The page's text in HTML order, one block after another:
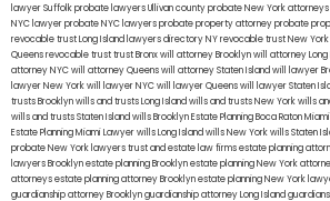
lawyer Suffolkprobate lawyers Ullivan countyprobate New York attorneys
NYC lawyerprobate NYC lawyersprobate property attorneyprobate
revocable trust Long Island lawyers directory NYrevocable trust New York
Queensrevocable trusttrust Bronxwill attorney Brooklynwill attorney Long
attorney NYCwill attorney Queenswill attorney Staten Islandwill lawyer
lawyer New Yorkwill lawyer NYCwill lawyer Queenswill lawyer Staten
trusts Brooklynwills and trusts Long Islandwills and trusts New Yorkwills
wills and trusts Staten Islandwills BrooklynEstate Planning Boca Raton
Estate Planning Miami Lawyerwills Long Islandwills New Yorkwills Staten
probate New York lawyerstrust and estate law firmsestate planning
lawyers Brooklynestate planning Brooklynestate planning New York
attorneysestate planning attorney Brooklynestate planning New York
guardianship attorney Brooklynguardianship attorney Long Island